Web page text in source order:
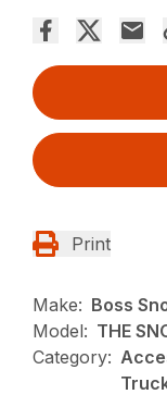
Print
Make: Boss
Model: THE
Category: